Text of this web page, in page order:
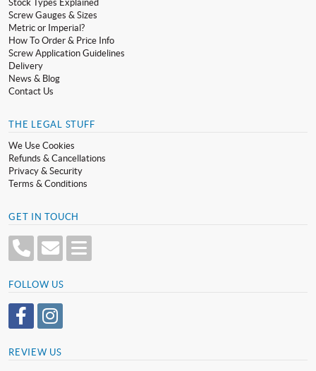
Stock Types Explained
Screw Gauges & Sizes
Metric or Imperial?
How To Order & Price Info
Screw Application Guidelines
Delivery
News & Blog
Contact Us
THE LEGAL STUFF
We Use Cookies
Refunds & Cancellations
Privacy & Security
Terms & Conditions
GET IN TOUCH
FOLLOW US
REVIEW US